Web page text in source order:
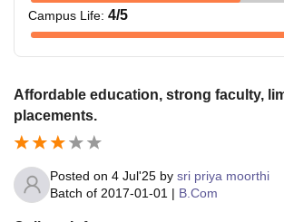
Campus Life: 4/5
Affordable education, strong faculty,
placements.
Posted on 4 Jul'25 by sri priya moorthi
Batch of 2017-01-01 | B.Com